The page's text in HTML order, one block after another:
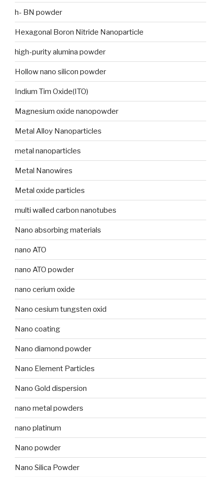
h- BN powder
Hexagonal Boron Nitride Nanoparticle
high-purity alumina powder
Hollow nano silicon powder
Indium Tim Oxide(ITO)
Magnesium oxide nanopowder
Metal Alloy Nanoparticles
metal nanoparticles
Metal Nanowires
Metal oxide particles
multi walled carbon nanotubes
Nano absorbing materials
nano ATO
nano ATO powder
nano cerium oxide
Nano cesium tungsten oxid
Nano coating
Nano diamond powder
Nano Element Particles
Nano Gold dispersion
nano metal powders
nano platinum
Nano powder
Nano Silica Powder